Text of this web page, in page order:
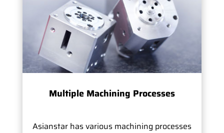
Multiple Machining Processes
Asianstar has various machining processes